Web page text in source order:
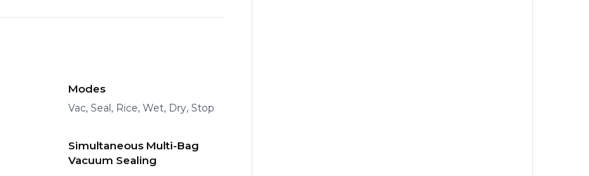
Modes
Vac, Seal, Rice, Wet, Dry, Stop
Simultaneous Multi-Bag
Vacuum Sealing